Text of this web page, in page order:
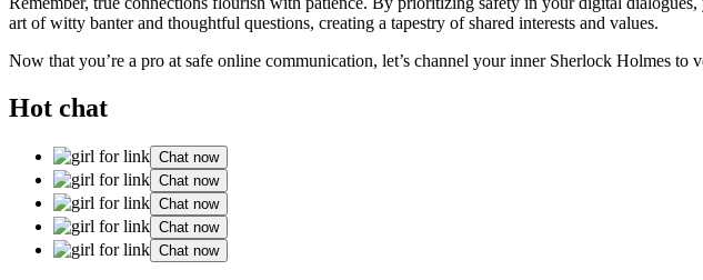
art of witty banter and thoughtful questions, creating a tapestry of shared interests and values.
Now that you’re a pro at safe online communication, let’s channel your inner Sherlock Holmes to
Hot chat
Chat now
Chat now
Chat now
Chat now
Chat now